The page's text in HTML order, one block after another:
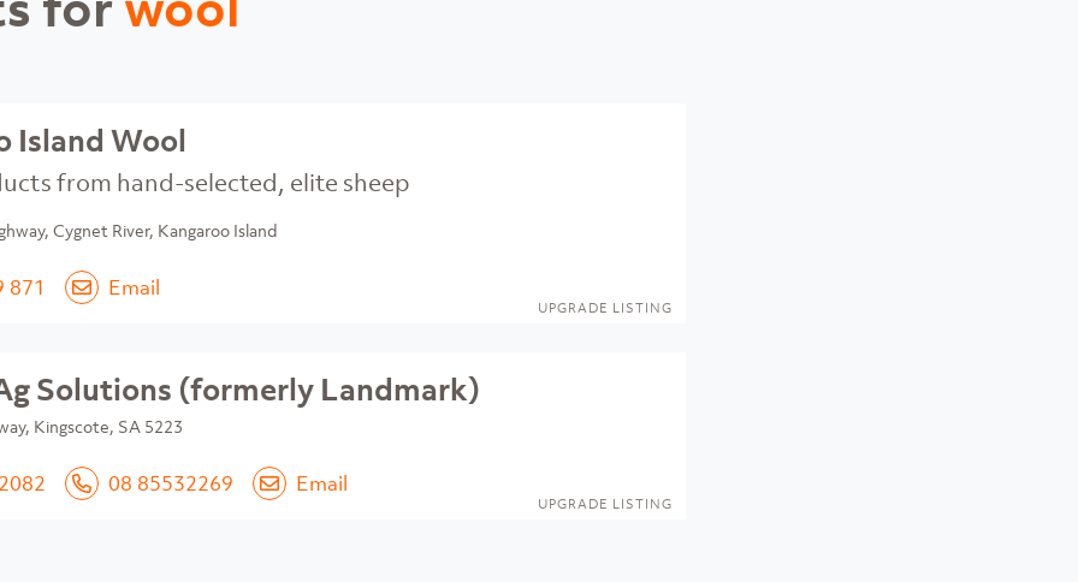
Island Wool
from hand-selected, elite sheep
Cygnet River, Kangaroo Island
871 Email
UPGRADE LISTING
Solutions (formerly Landmark)
Kingscote, SA 5223
08 85532269 Email
UPGRADE LISTING